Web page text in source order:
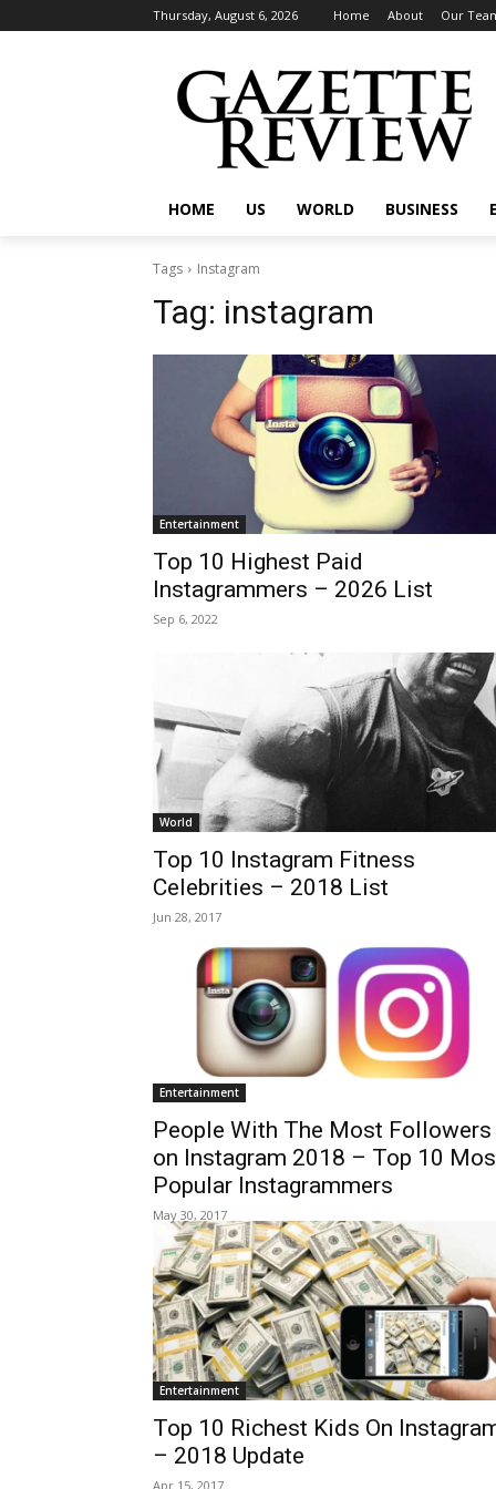
Thursday, August 6, 2026 Home About Our
HOME US WORLD BUSINESS
Tags Instagram
Tag: instagram
Entertainment
Top 10 Highest Paid
Instagrammers – 2026 List
Sep 6, 2022
World
Top 10 Instagram Fitness
Celebrities – 2018 List
Jun 28, 2017
Entertainment
People With The Most Followers
on Instagram 2018 – Top 10
Popular Instagrammers
May 30, 2017
Entertainment
Top 10 Richest Kids On
– 2018 Update
Apr 15, 2017